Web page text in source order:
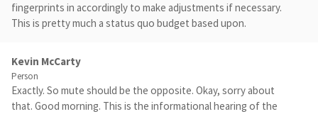
fingerprints in accordingly to make adjustments if necessary.
This is pretty much a status quo budget based upon.
Kevin McCarty
Person
Exactly. So mute should be the opposite. Okay, sorry about
that. Good morning. This is the informational hearing of the